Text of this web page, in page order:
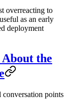
overreacting to
as an early
deployment
About the
points